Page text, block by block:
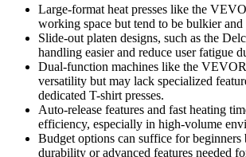
Large-format heat presses like the
working space but tend to be bulkier and
Slide-out platen designs, such as the
handling easier and reduce user fatigue
Dual-function machines like the
versatility but may lack specialized
dedicated T-shirt presses.
Auto-release features and fast heating
efficiency, especially in high-volume
Budget options can suffice for beginners
durability or advanced features needed